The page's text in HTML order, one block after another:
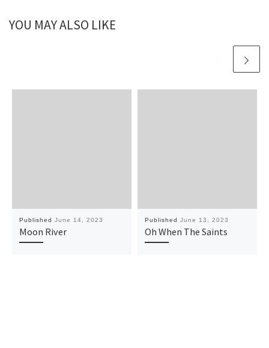
YOU MAY ALSO LIKE
Published June 14, 2023
Moon River
Published June 13, 2023
Oh When The Saints